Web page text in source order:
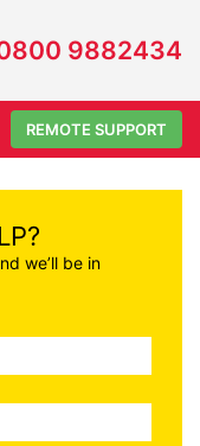
9882434
REMOTE SUPPORT
we’ll be in